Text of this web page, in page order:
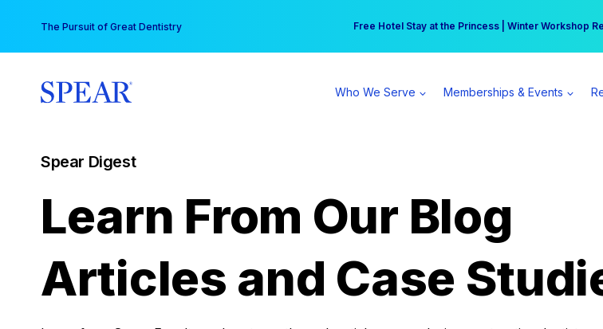
content
The Pursuit of Great Dentistry Free Hotel Stay at the Princess | Winter Workshop
Your practice can earn $555 more per day | Become a
Who We Serve Memberships & Events
Spear Digest
Learn From Our Blog
Articles and Case